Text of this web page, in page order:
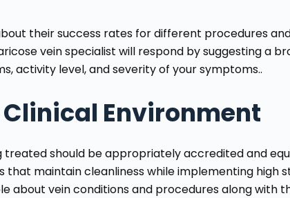
their success rates for different procedures
vein specialist will respond by suggesting a
activity level, and severity of your symptoms..
Environment
treated should be appropriately accredited and
that maintain cleanliness while implementing high
about vein conditions and procedures along with